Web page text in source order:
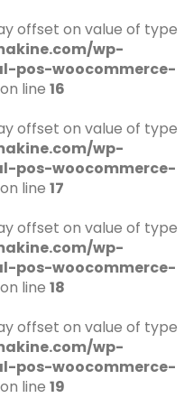
offset on value of type
wp-
pos-woocommerce-
on line 16
offset on value of type
wp-
pos-woocommerce-
on line 17
offset on value of type
wp-
pos-woocommerce-
on line 18
offset on value of type
wp-
pos-woocommerce-
on line 19